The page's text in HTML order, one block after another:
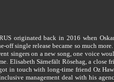
originated back in 2016 when
off single release became so much
singers on a new song, one voice
Elisabeth Särnefält Rösehag, a
in touch with long-time friend Oz
management deal with his